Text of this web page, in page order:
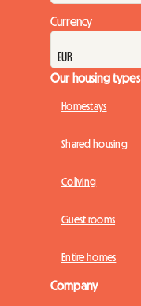
Currency
Our housing types
Homestays
Shared housing
Coliving
Guest rooms
Entire homes
Company